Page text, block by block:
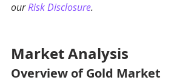
our Risk Disclosure.
Market Analysis
Overview of Gold Market